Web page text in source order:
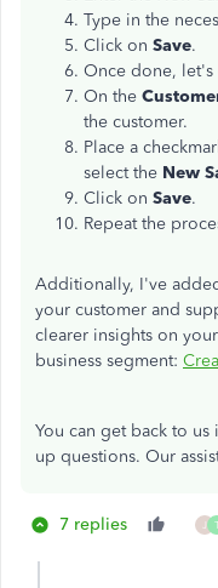
Type in the
Click on Save.
Once done, let's
On the
the customer.
Place a
select the New
Click on Save.
Repeat the
Additionally, I've
your customer and
clearer insights on
business segment:
You can get back to
up questions. Our
7 replies J T